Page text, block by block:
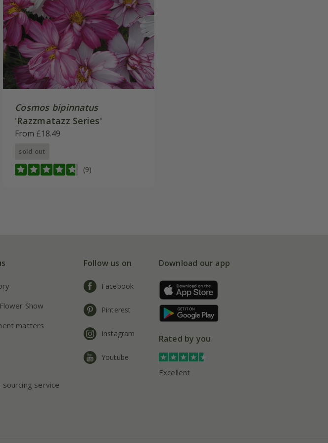
Cosmos bipinnatus
'Razzmatazz Series'
From £18.49
sold out
(9)
Show
matters
sourcing service
Follow us on
Facebook
Pinterest
Instagram
Youtube
Download our app
Rated by you
Excellent